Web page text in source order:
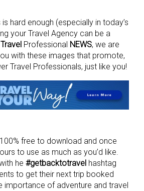
is hard enough (especially in today’s
your Travel Agency can be a
Travel Professional NEWS, we are
with these images that promote,
Travel Professionals, just like you!
free to download and once
to use as much as you’d like.
he #getbacktotravel hashtag
to get their next trip booked
importance of adventure and travel